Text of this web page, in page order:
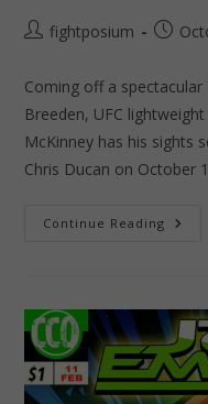
Postfightposium
Post
Coming off a
Breeden, UFC
McKinney has his sights
Chris Ducan on October
Continue Reading